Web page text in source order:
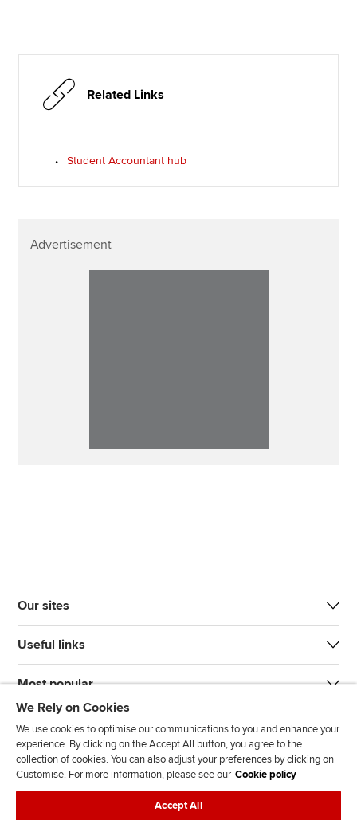
Related Links
Student Accountant hub
Advertisement
Our sites
Useful links
Most popular
J
F
F
T F
We Rely on Cookies
We use cookies to optimise our communications to you and enhance your
experience. By clicking on the Accept All button, you agree to the
collection of cookies. You can also adjust your preferences by clicking on
Customise. For more information, please see our Cookie policy
Accept All